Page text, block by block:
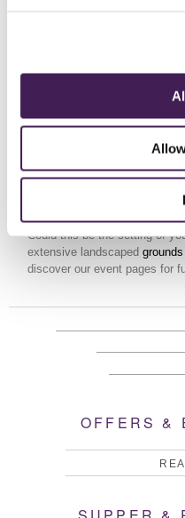
TO
Could this be the setting of
extensive landscaped
discover our event pages for
HOST
OFFERS &